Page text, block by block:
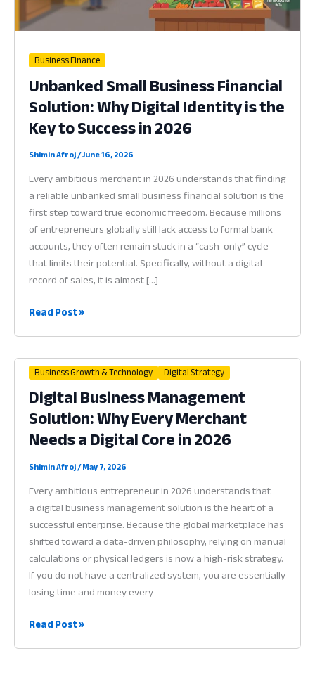
Business Finance
Unbanked Small Business Financial
Solution: Why Digital Identity is the
Key to Success in 2026
Shimin Afroj/June 16, 2026
Every ambitious merchant in 2026 understands that finding
a reliable unbanked small business financial solution is the
first step toward true economic freedom. Because millions
of entrepreneurs globally still lack access to formal bank
accounts, they often remain stuck in a “cash-only” cycle
that limits their potential. Specifically, without a digital
record of sales, it is almost […]
Unbanked
Financial
Solution:
Why
Digital
Identity
is
the
to
Success
in
2026
Read Post »
Business Growth & Technology Digital Strategy
Digital Business Management
Solution: Why Every Merchant
Needs a Digital Core in 2026
Shimin Afroj/May 7, 2026
Every ambitious entrepreneur in 2026 understands that
a digital business management solution is the heart of a
successful enterprise. Because the global marketplace has
shifted toward a data-driven philosophy, relying on manual
calculations or physical ledgers is now a high-risk strategy.
If you do not have a centralized system, you are essentially
losing time and money every
Digital
Read Post »